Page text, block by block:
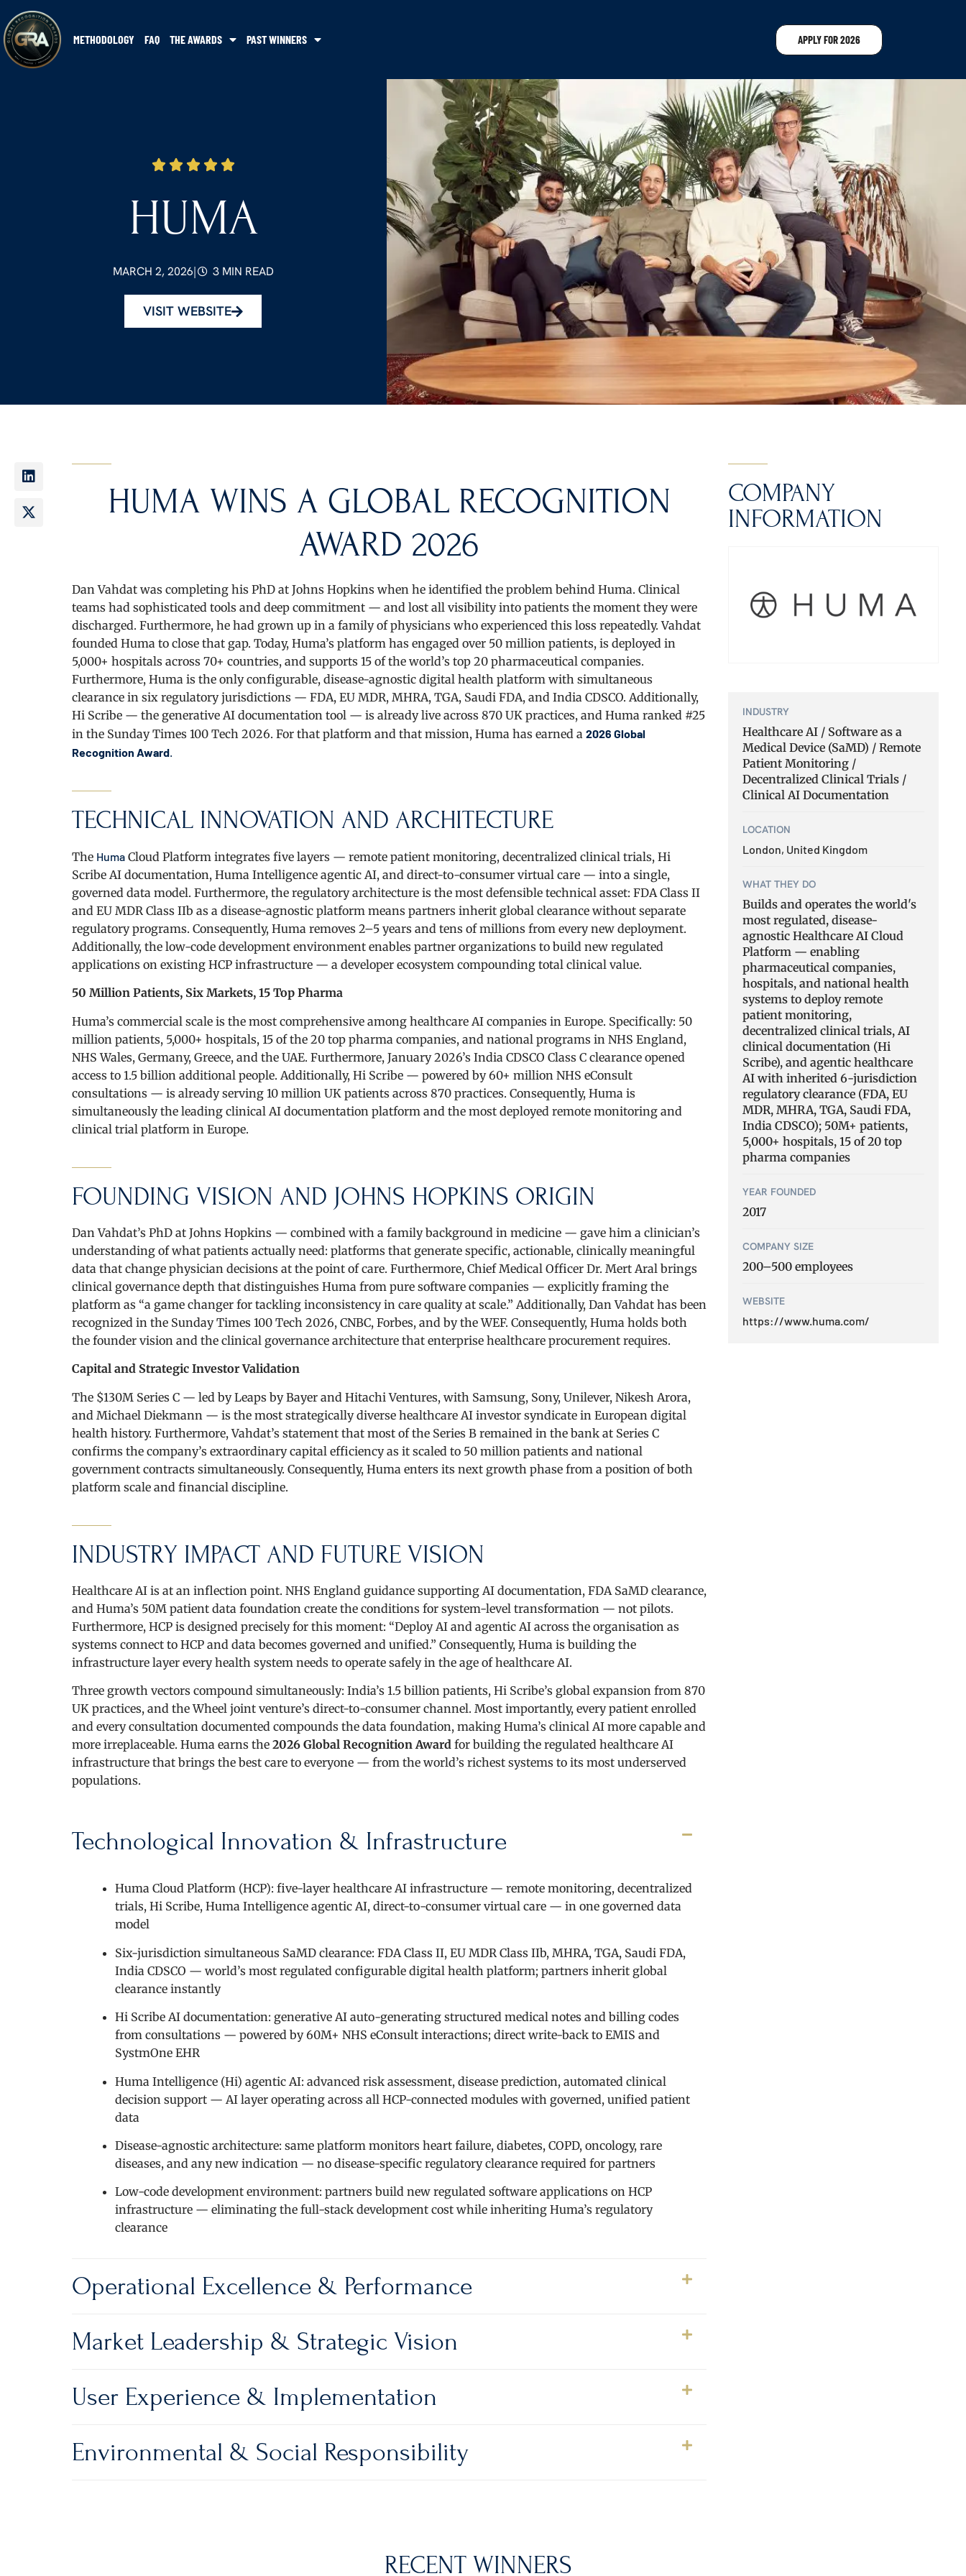
METHODOLOGY FAQ THE AWARDS PAST WINNERS APPLY FOR 2026
HUMA
MARCH 2, 2026| 3 MIN READ
VISIT WEBSITE
HUMA WINS A GLOBAL RECOGNITION
AWARD 2026
Dan Vahdat was completing his PhD at Johns Hopkins when he identified the problem behind Huma. Clinical
teams had sophisticated tools and deep commitment — and lost all visibility into patients the moment they were
discharged. Furthermore, he had grown up in a family of physicians who experienced this loss repeatedly. Vahdat
founded Huma to close that gap. Today, Huma’s platform has engaged over 50 million patients, is deployed in
5,000+ hospitals across 70+ countries, and supports 15 of the world’s top 20 pharmaceutical companies.
Furthermore, Huma is the only configurable, disease-agnostic digital health platform with simultaneous
clearance in six regulatory jurisdictions — FDA, EU MDR, MHRA, TGA, Saudi FDA, and India CDSCO. Additionally,
Hi Scribe — the generative AI documentation tool — is already live across 870 UK practices, and Huma ranked #25
in the Sunday Times 100 Tech 2026. For that platform and that mission, Huma has earned a 2026 Global
Recognition Award.
TECHNICAL INNOVATION AND ARCHITECTURE
The Huma Cloud Platform integrates five layers — remote patient monitoring, decentralized clinical trials, Hi
Scribe AI documentation, Huma Intelligence agentic AI, and direct-to-consumer virtual care — into a single,
governed data model. Furthermore, the regulatory architecture is the most defensible technical asset: FDA Class II
and EU MDR Class IIb as a disease-agnostic platform means partners inherit global clearance without separate
regulatory programs. Consequently, Huma removes 2–5 years and tens of millions from every new deployment.
Additionally, the low-code development environment enables partner organizations to build new regulated
applications on existing HCP infrastructure — a developer ecosystem compounding total clinical value.
50 Million Patients, Six Markets, 15 Top Pharma
Huma’s commercial scale is the most comprehensive among healthcare AI companies in Europe. Specifically: 50
million patients, 5,000+ hospitals, 15 of the 20 top pharma companies, and national programs in NHS England,
NHS Wales, Germany, Greece, and the UAE. Furthermore, January 2026’s India CDSCO Class C clearance opened
access to 1.5 billion additional people. Additionally, Hi Scribe — powered by 60+ million NHS eConsult
consultations — is already serving 10 million UK patients across 870 practices. Consequently, Huma is
simultaneously the leading clinical AI documentation platform and the most deployed remote monitoring and
clinical trial platform in Europe.
FOUNDING VISION AND JOHNS HOPKINS ORIGIN
Dan Vahdat’s PhD at Johns Hopkins — combined with a family background in medicine — gave him a clinician’s
understanding of what patients actually need: platforms that generate specific, actionable, clinically meaningful
data that change physician decisions at the point of care. Furthermore, Chief Medical Officer Dr. Mert Aral brings
clinical governance depth that distinguishes Huma from pure software companies — explicitly framing the
platform as “a game changer for tackling inconsistency in care quality at scale.” Additionally, Dan Vahdat has been
recognized in the Sunday Times 100 Tech 2026, CNBC, Forbes, and by the WEF. Consequently, Huma holds both
the founder vision and the clinical governance architecture that enterprise healthcare procurement requires.
Capital and Strategic Investor Validation
The $130M Series C — led by Leaps by Bayer and Hitachi Ventures, with Samsung, Sony, Unilever, Nikesh Arora,
and Michael Diekmann — is the most strategically diverse healthcare AI investor syndicate in European digital
health history. Furthermore, Vahdat’s statement that most of the Series B remained in the bank at Series C
confirms the company’s extraordinary capital efficiency as it scaled to 50 million patients and national
government contracts simultaneously. Consequently, Huma enters its next growth phase from a position of both
platform scale and financial discipline.
INDUSTRY IMPACT AND FUTURE VISION
Healthcare AI is at an inflection point. NHS England guidance supporting AI documentation, FDA SaMD clearance,
and Huma’s 50M patient data foundation create the conditions for system-level transformation — not pilots.
Furthermore, HCP is designed precisely for this moment: “Deploy AI and agentic AI across the organisation as
systems connect to HCP and data becomes governed and unified.” Consequently, Huma is building the
infrastructure layer every health system needs to operate safely in the age of healthcare AI.
Three growth vectors compound simultaneously: India’s 1.5 billion patients, Hi Scribe’s global expansion from 870
UK practices, and the Wheel joint venture’s direct-to-consumer channel. Most importantly, every patient enrolled
and every consultation documented compounds the data foundation, making Huma’s clinical AI more capable and
more irreplaceable. Huma earns the 2026 Global Recognition Award for building the regulated healthcare AI
infrastructure that brings the best care to everyone — from the world’s richest systems to its most underserved
populations.
Technological Innovation & Infrastructure
Huma Cloud Platform (HCP): five-layer healthcare AI infrastructure — remote monitoring, decentralized
trials, Hi Scribe, Huma Intelligence agentic AI, direct-to-consumer virtual care — in one governed data
model
Six-jurisdiction simultaneous SaMD clearance: FDA Class II, EU MDR Class IIb, MHRA, TGA, Saudi FDA,
India CDSCO — world’s most regulated configurable digital health platform; partners inherit global
clearance instantly
Hi Scribe AI documentation: generative AI auto-generating structured medical notes and billing codes
from consultations — powered by 60M+ NHS eConsult interactions; direct write-back to EMIS and
SystmOne EHR
Huma Intelligence (Hi) agentic AI: advanced risk assessment, disease prediction, automated clinical
decision support — AI layer operating across all HCP-connected modules with governed, unified patient
data
Disease-agnostic architecture: same platform monitors heart failure, diabetes, COPD, oncology, rare
diseases, and any new indication — no disease-specific regulatory clearance required for partners
Low-code development environment: partners build new regulated software applications on HCP
infrastructure — eliminating the full-stack development cost while inheriting Huma’s regulatory
clearance
Operational Excellence & Performance
Market Leadership & Strategic Vision
User Experience & Implementation
Environmental & Social Responsibility
COMPANY
INFORMATION
INDUSTRY
Healthcare AI / Software as a
Medical Device (SaMD) / Remote
Patient Monitoring /
Decentralized Clinical Trials /
Clinical AI Documentation
LOCATION
London, United Kingdom
WHAT THEY DO
Builds and operates the world's
most regulated, disease-
agnostic Healthcare AI Cloud
Platform — enabling
pharmaceutical companies,
hospitals, and national health
systems to deploy remote
patient monitoring,
decentralized clinical trials, AI
clinical documentation (Hi
Scribe), and agentic healthcare
AI with inherited 6-jurisdiction
regulatory clearance (FDA, EU
MDR, MHRA, TGA, Saudi FDA,
India CDSCO); 50M+ patients,
5,000+ hospitals, 15 of 20 top
pharma companies
YEAR FOUNDED
2017
COMPANY SIZE
200–500 employees
WEBSITE
https://www.huma.com/
RECENT WINNERS